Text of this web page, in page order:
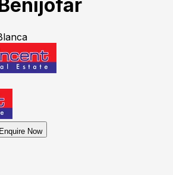
Enquire Now